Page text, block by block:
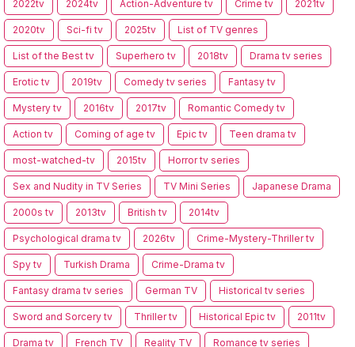
2022tv 2024tv Action-Adventure tv Crime tv 2021tv
2020tv Sci-fi tv 2025tv List of TV genres
List of the Best tv Superhero tv 2018tv Drama tv series
Erotic tv 2019tv Comedy tv series Fantasy tv
Mystery tv 2016tv 2017tv Romantic Comedy tv
Action tv Coming of age tv Epic tv Teen drama tv
most-watched-tv 2015tv Horror tv series
Sex and Nudity in TV Series TV Mini Series Japanese Drama
2000s tv 2013tv British tv 2014tv
Psychological drama tv 2026tv Crime-Mystery-Thriller tv
Spy tv Turkish Drama Crime-Drama tv
Fantasy drama tv series German TV Historical tv series
Sword and Sorcery tv Thriller tv Historical Epic tv 2011tv
Drama tv French TV Reality TV Romance tv series